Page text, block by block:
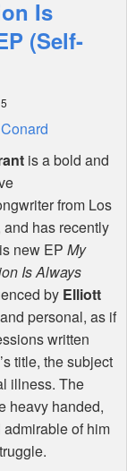
Is
(Self-
is a bold and
from Los
has recently
new EP My
Is Always
by Elliott
personal, as if
written
title, the subject
illness. The
heavy handed,
admirable of him